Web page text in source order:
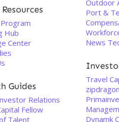
Hub
Center
Guides
Relations
Fellow
Talent
Outdoor
Port &
News
Travel
Dynamk